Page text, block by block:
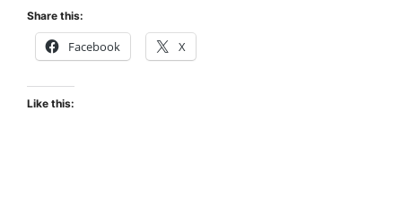
Share this:
Facebook X
Like this: